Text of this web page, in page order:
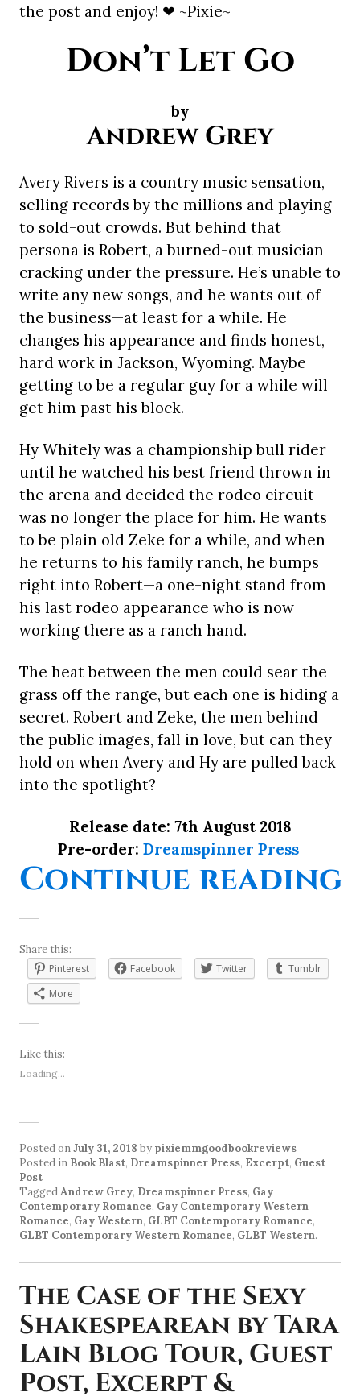
the post and enjoy! ❤ ~Pixie~
Don’t Let Go
by
Andrew Grey
Avery Rivers is a country music sensation,
selling records by the millions and playing
to sold-out crowds. But behind that
persona is Robert, a burned-out musician
cracking under the pressure. He’s unable to
write any new songs, and he wants out of
the business—at least for a while. He
changes his appearance and finds honest,
hard work in Jackson, Wyoming. Maybe
getting to be a regular guy for a while will
get him past his block.
Hy Whitely was a championship bull rider
until he watched his best friend thrown in
the arena and decided the rodeo circuit
was no longer the place for him. He wants
to be plain old Zeke for a while, and when
he returns to his family ranch, he bumps
right into Robert—a one-night stand from
his last rodeo appearance who is now
working there as a ranch hand.
The heat between the men could sear the
grass off the range, but each one is hiding a
secret. Robert and Zeke, the men behind
the public images, fall in love, but can they
hold on when Avery and Hy are pulled back
into the spotlight?
Release date: 7th August 2018
Pre-order: Dreamspinner Press
Continue reading
Share this:
Pinterest
Facebook Twitter
Tumblr
More
Like this:
Loading...
Posted onJuly 31, 2018 by pixiemmgoodbookreviews
Posted in Book Blast, Dreamspinner Press, Excerpt, Guest
Post
TaggedAndrew Grey, Dreamspinner Press, Gay
Contemporary Romance, Gay Contemporary Western
Romance, Gay Western, GLBT Contemporary Romance,
GLBT Contemporary Western Romance, GLBT Western.
The Case of the Sexy
Shakespearean by Tara
Lain Blog Tour, Guest
Post, Excerpt &